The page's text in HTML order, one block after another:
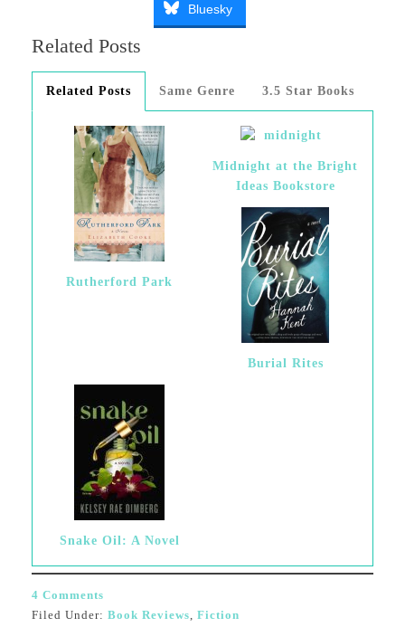
Bluesky
Related Posts
Related Posts Same Genre 3.5 Star Books
Rutherford Park
Midnight at the Bright
Ideas Bookstore
Burial Rites
Snake Oil: A Novel
4 Comments
Filed Under: Book Reviews, Fiction